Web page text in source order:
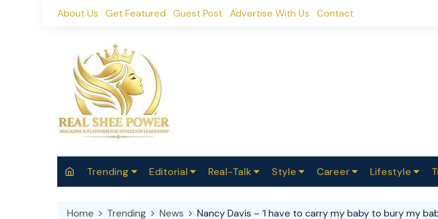
About Us Get Featured Guest Post Advertise With Us Contact
Trending Editorial
2025
Real-Talk
Makers
Style Career Lifestyle
Home Trending News Nancy Davis – ‘I have to carry my baby to bury my